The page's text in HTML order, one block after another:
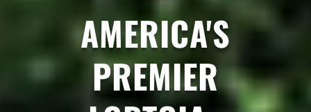
AMERICA'S
PREMIER